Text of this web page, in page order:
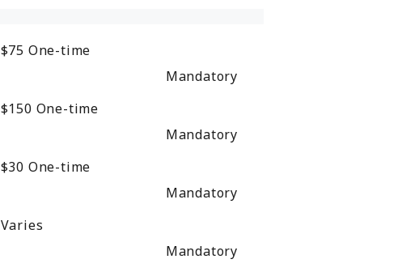
$75 One-time
Mandatory
$150 One-time
Mandatory
$30 One-time
Mandatory
Varies
Mandatory